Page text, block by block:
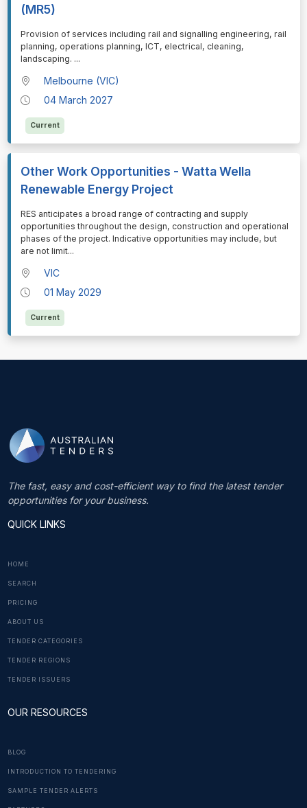
(MR5)
⁠⁠⁠Provision of services including rail and signalling engineering, rail
planning, operations planning, ICT, electrical, cleaning,
landscaping. ...
Melbourne (VIC)
04 March 2027
Current
Other Work Opportunities - Watta Wella
Renewable Energy Project
⁠⁠⁠RES anticipates a broad range of contracting and supply
opportunities throughout the design, construction and operational
phases of the project. Indicative opportunities may include, but
are not limit...
VIC
01 May 2029
Current
The fast, easy and cost-efficient way to find the latest tender
opportunities for your business.
QUICK LINKS
HOME
SEARCH
PRICING
ABOUT US
TENDER CATEGORIES
TENDER REGIONS
TENDER ISSUERS
OUR RESOURCES
BLOG
INTRODUCTION TO TENDERING
SAMPLE TENDER ALERTS